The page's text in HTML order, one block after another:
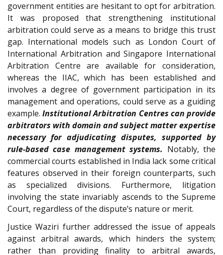
government entities are hesitant to opt for arbitration.
It was proposed that strengthening institutional
arbitration could serve as a means to bridge this trust
gap. International models such as London Court of
International Arbitration and Singapore International
Arbitration Centre are available for consideration,
whereas the IIAC, which has been established and
involves a degree of government participation in its
management and operations, could serve as a guiding
example.Institutional Arbitration Centres can provide
arbitrators with domain and subject matter expertise
necessary for adjudicating disputes, supported by
rule-based case management systems. Notably, the
commercial courts established in India lack some critical
features observed in their foreign counterparts, such
as specialized divisions. Furthermore, litigation
involving the state invariably ascends to the Supreme
Court, regardless of the dispute’s nature or merit.
Justice Waziri further addressed the issue of appeals
against arbitral awards, which hinders the system;
rather than providing finality to arbitral awards,